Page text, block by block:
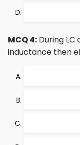
MCQ 4: During LC
inductance then